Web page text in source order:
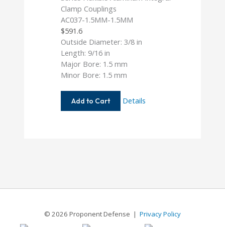
AC037-1.5MM-1.5MM
$591.6
Outside Diameter: 3/8 in
Length: 9/16 in
Major Bore: 1.5 mm
Minor Bore: 1.5 mm
Add to Cart
AC037-
Details
© 2026 Proponent Defense | Privacy Policy